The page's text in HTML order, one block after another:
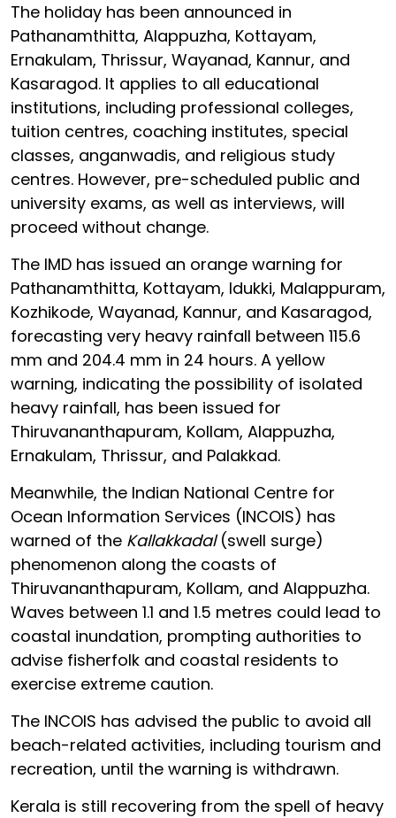
The holiday has been announced in
Pathanamthitta, Alappuzha, Kottayam,
Ernakulam, Thrissur, Wayanad, Kannur, and
Kasaragod. It applies to all educational
institutions, including professional colleges,
tuition centres, coaching institutes, special
classes, anganwadis, and religious study
centres. However, pre-scheduled public and
university exams, as well as interviews, will
proceed without change.
The IMD has issued an orange warning for
Pathanamthitta, Kottayam, Idukki, Malappuram,
Kozhikode, Wayanad, Kannur, and Kasaragod,
forecasting very heavy rainfall between 115.6
mm and 204.4 mm in 24 hours. A yellow
warning, indicating the possibility of isolated
heavy rainfall, has been issued for
Thiruvananthapuram, Kollam, Alappuzha,
Ernakulam, Thrissur, and Palakkad.
Meanwhile, the Indian National Centre for
Ocean Information Services (INCOIS) has
warned of the Kallakkadal(swell surge)
phenomenon along the coasts of
Thiruvananthapuram, Kollam, and Alappuzha.
Waves between 1.1 and 1.5 metres could lead to
coastal inundation, prompting authorities to
advise fisherfolk and coastal residents to
exercise extreme caution.
The INCOIS has advised the public to avoid all
beach-related activities, including tourism and
recreation, until the warning is withdrawn.
Kerala is still recovering from the spell of heavy